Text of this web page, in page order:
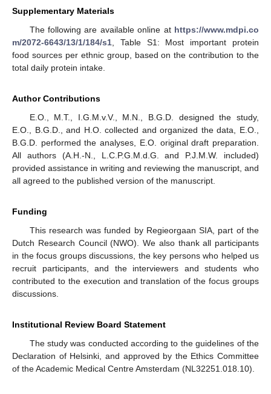
Supplementary Materials
The following are available online at https://www.mdpi.co
m/2072-6643/13/1/184/s1, Table S1: Most important protein
food sources per ethnic group, based on the contribution to the
total daily protein intake.
Author Contributions
E.O., M.T., I.G.M.v.V., M.N., B.G.D. designed the study,
E.O., B.G.D., and H.O. collected and organized the data, E.O.,
B.G.D. performed the analyses, E.O. original draft preparation.
All authors (A.H.-N., L.C.P.G.M.d.G. and P.J.M.W. included)
provided assistance in writing and reviewing the manuscript, and
all agreed to the published version of the manuscript.
Funding
This research was funded by Regieorgaan SIA, part of the
Dutch Research Council (NWO). We also thank all participants
in the focus groups discussions, the key persons who helped us
recruit participants, and the interviewers and students who
contributed to the execution and translation of the focus groups
discussions.
Institutional Review Board Statement
The study was conducted according to the guidelines of the
Declaration of Helsinki, and approved by the Ethics Committee
of the Academic Medical Centre Amsterdam (NL32251.018.10).